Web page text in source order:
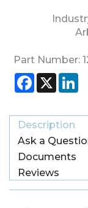
Part Number:
Facebook
X
Description
Ask a
Documents
Reviews